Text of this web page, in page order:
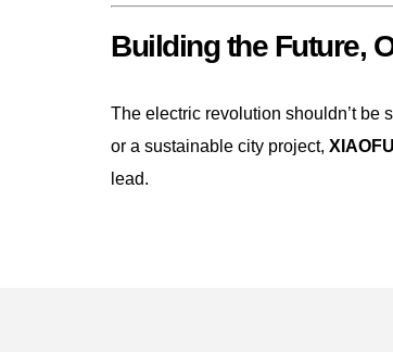
Building the Future,
The electric revolution shouldn’t be
or a sustainable city project,
lead.